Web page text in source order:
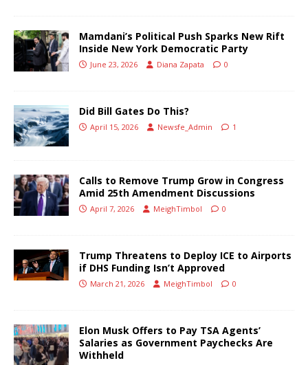
Mamdani’s Political Push Sparks New Rift
Inside New York Democratic Party
June 23, 2026 Diana Zapata 0
Did Bill Gates Do This?
April 15, 2026 Newsfe_Admin 1
Calls to Remove Trump Grow in Congress
Amid 25th Amendment Discussions
April 7, 2026 MeighTimbol 0
Trump Threatens to Deploy ICE to Airports
if DHS Funding Isn’t Approved
March 21, 2026 MeighTimbol 0
Elon Musk Offers to Pay TSA Agents’
Salaries as Government Paychecks Are
Withheld